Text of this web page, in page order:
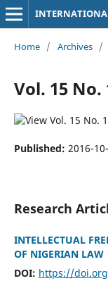
Home / Archives /
Vol. 15 No.
Published: 2016-
Research
INTELLECTUAL
OF NIGERIAN LAW
DOI: https://